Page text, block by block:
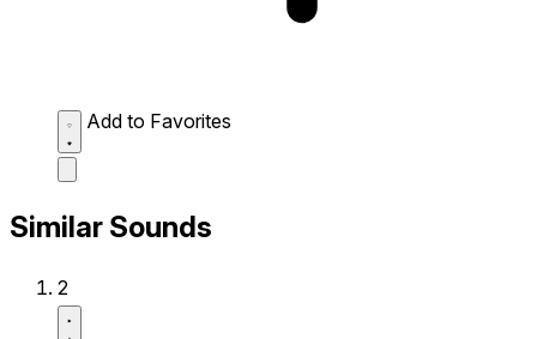
Add to Favorites
Similar Sounds
2